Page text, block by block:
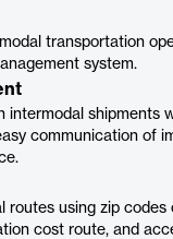
transportation
system.
intermodal shipments
communication of
routes using zip codes
cost route, and